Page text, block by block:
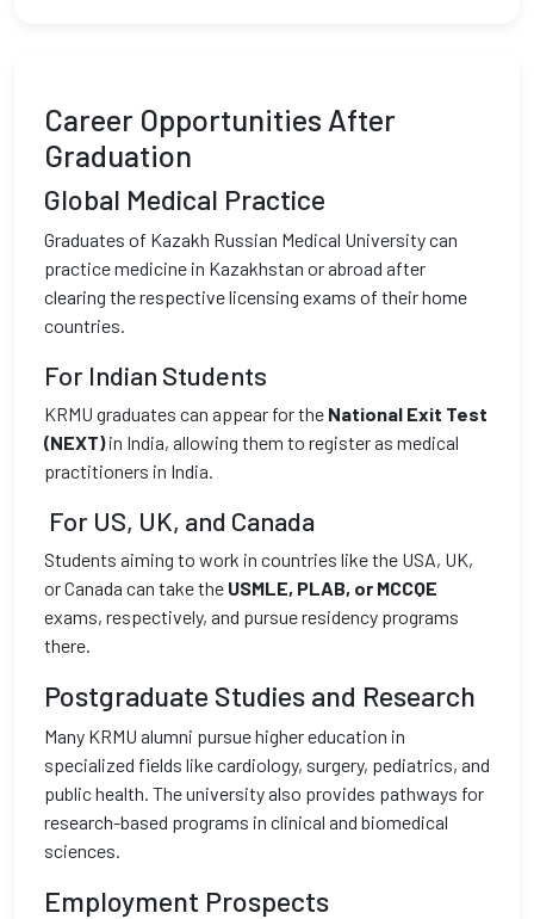
Career Opportunities After
Graduation
Global Medical Practice
Graduates of Kazakh Russian Medical University can
practice medicine in Kazakhstan or abroad after
clearing the respective licensing exams of their home
countries.
For Indian Students
KRMU graduates can appear for the National Exit Test
(NEXT)in India, allowing them to register as medical
practitioners in India.
For US, UK, and Canada
Students aiming to work in countries like the USA, UK,
or Canada can take the USMLE, PLAB, or MCCQE
exams, respectively, and pursue residency programs
there.
Postgraduate Studies and Research
Many KRMU alumni pursue higher education in
specialized fields like cardiology, surgery, pediatrics, and
public health. The university also provides pathways for
research-based programs in clinical and biomedical
sciences.
Employment Prospects